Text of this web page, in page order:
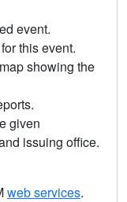
event.
this event.
showing the
given
issuing office.
web services.